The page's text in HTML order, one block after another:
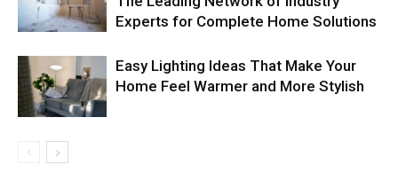
Experts for Complete Home Solutions
Easy Lighting Ideas That Make Your
Home Feel Warmer and More Stylish